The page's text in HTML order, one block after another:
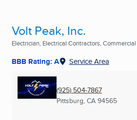
Volt Peak, Inc.
Electrician, Electrical Contractors, Commercial
BBB Rating: A Service Area
(925) 504-7867
Pittsburg, CA 94565